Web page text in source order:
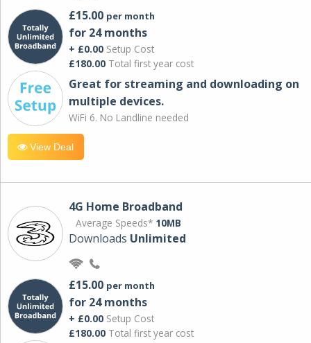
£15.00 per month
for 24 months
+ £0.00 Setup Cost
£180.00 Total first year cost
Great for streaming and downloading on
multiple devices.
WiFi 6. No Landline needed
View Deal
4G Home Broadband
Average Speeds* 10MB
Downloads Unlimited
£15.00 per month
for 24 months
+ £0.00 Setup Cost
£180.00 Total first year cost